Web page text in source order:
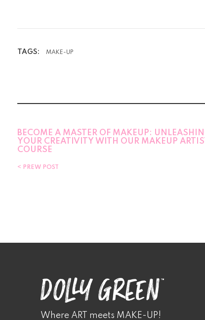
TAGS: MAKE-UP
BECOME A MASTER OF MAKEUP:
YOUR CREATIVITY WITH OUR MAKEUP ARTIST
COURSE
PREW POST
Where ART meets MAKE-UP!